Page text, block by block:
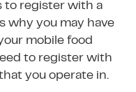
to register with a
why you may have
mobile food
to register with
you operate in.